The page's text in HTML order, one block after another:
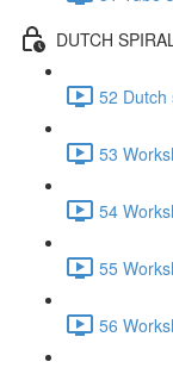
DUTCH
52 Dutch
53
54
55
56